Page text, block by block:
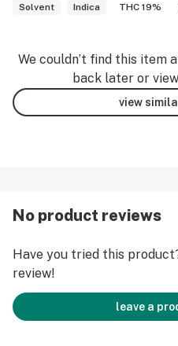
Solvent
Indica THC 19%
We couldn’t find this item
back later or
view
No product reviews
Have you tried this
review!
leave a